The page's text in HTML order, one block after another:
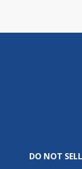
DO NOT